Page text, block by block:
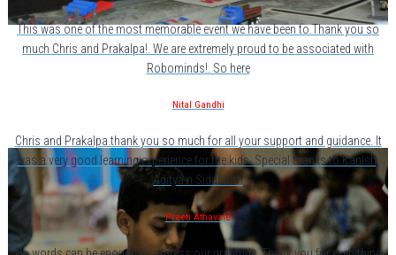
This was one of the most memorable event we have been to.Thank you so
much Chris and Prakalpa!. We are extremely proud to be associated with
Robominds!. So here
Nital Gandhi
Chris and Prakalpa.thank you so much for all your support and guidance. It
was a very good learning experience for the kids. Special thanks to Kanish,
Aditya n Siddharth
Preeti Athavale